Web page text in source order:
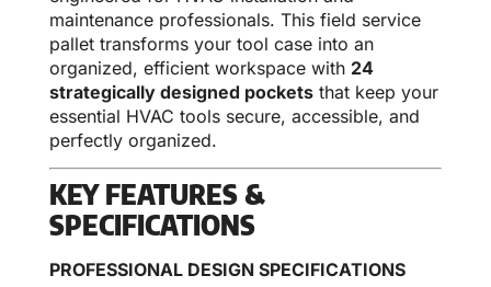
maintenance professionals. This field service
pallet transforms your tool case into an
organized, efficient workspace with 24
strategically designed pockets that keep your
essential HVAC tools secure, accessible, and
perfectly organized.
KEY FEATURES &
SPECIFICATIONS
PROFESSIONAL DESIGN SPECIFICATIONS